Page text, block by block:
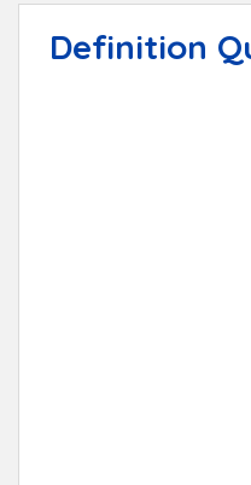
Definition